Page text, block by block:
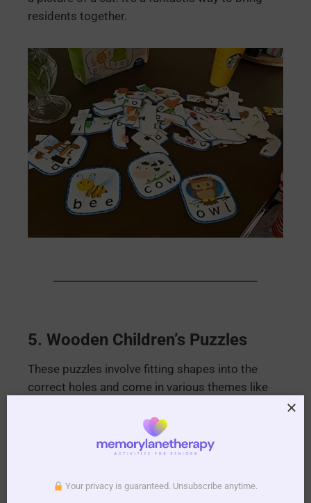
residents together.
5. Wooden Children’s Puzzles
These puzzles involve fitting shapes into the
correct holes and come in various themes like
excellent for fine motor skill development.
Your privacy is guaranteed. Unsubscribe anytime.